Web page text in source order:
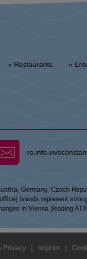
» Restaurants »
Germany, Czech
brands represent
in Vienna (leading
Privacy | Imprint |